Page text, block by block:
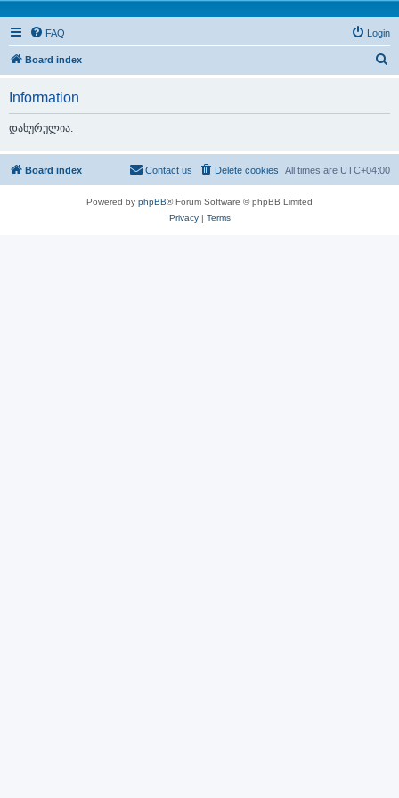
FAQ Login
Board index
h
Information
დახურულია.
Board index All times are UTC+04:00
Delete cookies
Contact us
Powered by phpBB® Forum Software © phpBB Limited
Privacy| Terms